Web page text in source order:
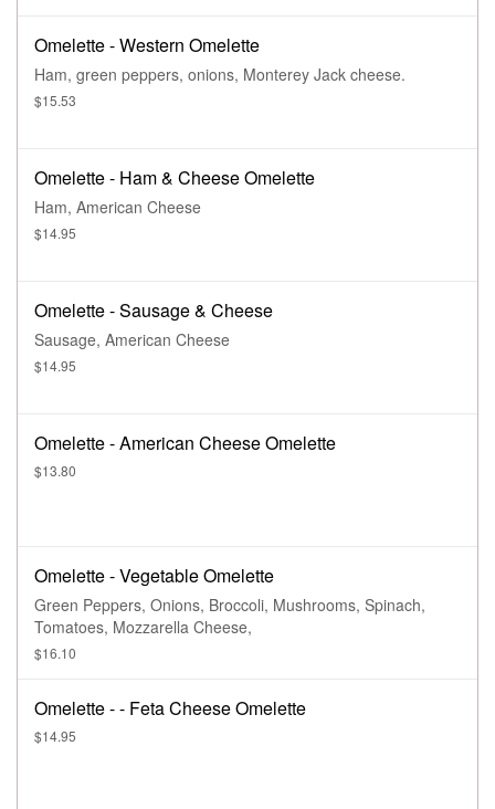
Omelette - Western Omelette
Ham, green peppers, onions, Monterey Jack cheese.
$15.53
Omelette - Ham & Cheese Omelette
Ham, American Cheese
$14.95
Omelette - Sausage & Cheese
Sausage, American Cheese
$14.95
Omelette - American Cheese Omelette
$13.80
Omelette - Vegetable Omelette
Green Peppers, Onions, Broccoli, Mushrooms, Spinach,
Tomatoes, Mozzarella Cheese,
$16.10
Omelette - - Feta Cheese Omelette
$14.95